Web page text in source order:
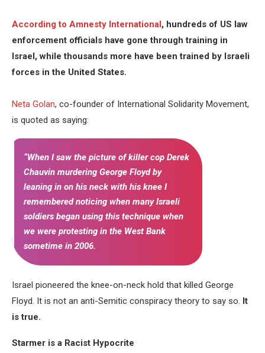
According to Amnesty International, hundreds of US law
enforcement officials have gone through training in
Israel, while thousands more have been trained by Israeli
forces in the United States.
Neta Golan, co-founder of International Solidarity Movement,
is quoted as saying:
“When I saw the picture of killer cop Derek
Chauvin murdering George Floyd by
leaning in on his neck with his knee I
remembered noticing when many Israeli
soldiers began using this technique when
we were protesting in the West Bank
sometime in 2006.
Israel pioneered the knee-on-neck hold that killed George
Floyd. It is not an anti-Semitic conspiracy theory to say so. It
is true.
Starmer is a Racist Hypocrite